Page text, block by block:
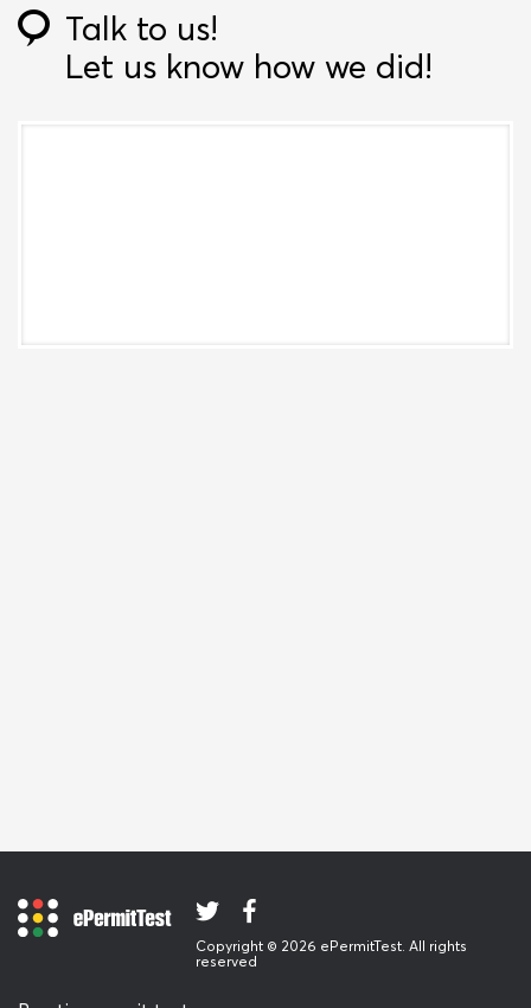
Talk to us!
Let us know how we did!
Copyright © 2026 ePermitTest. All rights
reserved